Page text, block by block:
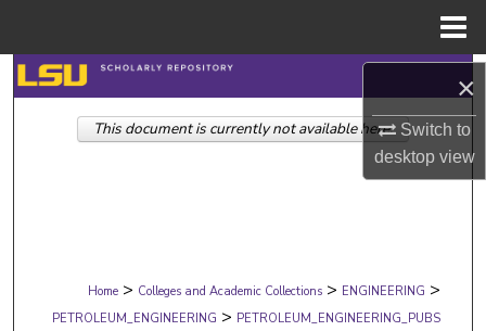
×
Switch to
desktopview
Search
Browse Collections
Digital Commons Network™
Home > Colleges and Academic Collections > ENGINEERING >
PETROLEUM_ENGINEERING > PETROLEUM_ENGINEERING_PUBS
This document is currently not available here.